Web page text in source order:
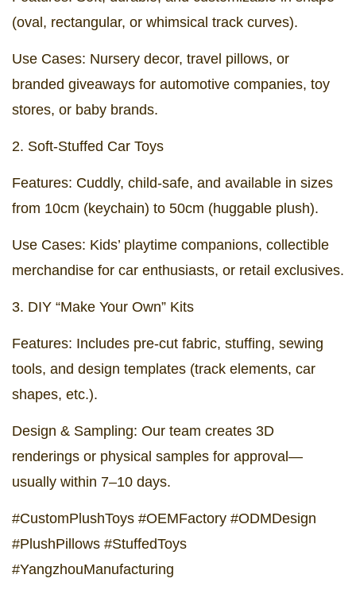
(oval, rectangular, or whimsical track curves).
Use Cases: Nursery decor, travel pillows, or
branded giveaways for automotive companies, toy
stores, or baby brands.
2. Soft-Stuffed Car Toys
Features: Cuddly, child-safe, and available in sizes
from 10cm (keychain) to 50cm (huggable plush).
Use Cases: Kids’ playtime companions, collectible
merchandise for car enthusiasts, or retail exclusives.
3. DIY “Make Your Own” Kits
Features: Includes pre-cut fabric, stuffing, sewing
tools, and design templates (track elements, car
shapes, etc.).
Design & Sampling: Our team creates 3D
renderings or physical samples for approval—
usually within 7–10 days.
#CustomPlushToys #OEMFactory #ODMDesign
#PlushPillows #StuffedToys
#YangzhouManufacturing